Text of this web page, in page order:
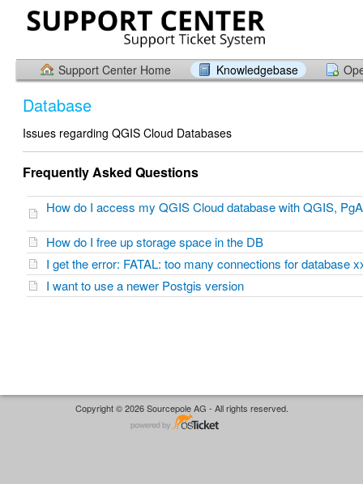
Support Center Home Knowledgebase
Database
Issues regarding QGIS Cloud Databases
Frequently Asked Questions
How do I access my QGIS Cloud database with QGIS,
How do I free up storage space in the DB
I get the error: FATAL: too many connections for
I want to use a newer Postgis version
Copyright © 2026 Sourcepole AG - All rights reserved.